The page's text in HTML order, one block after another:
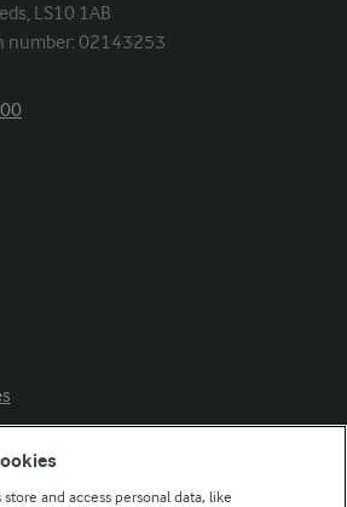
LS10 1AB
number: 02143253
store and access personal data, like